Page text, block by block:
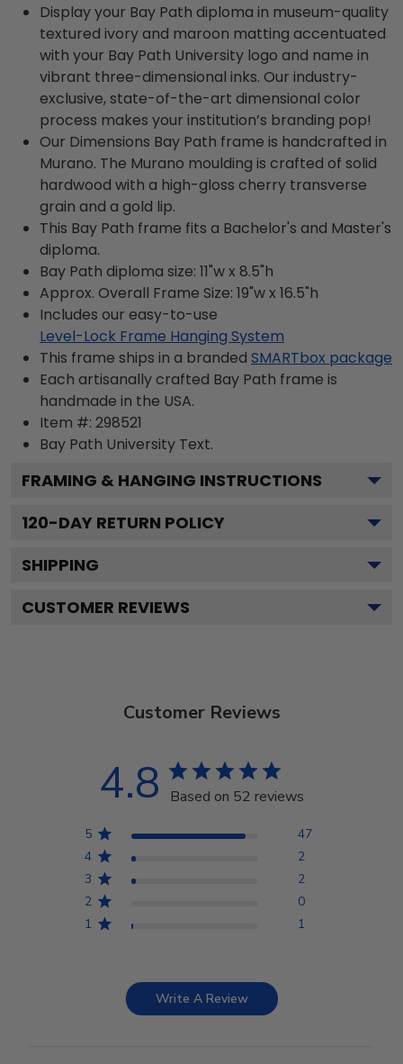
Display your Bay Path diploma in museum-quality
textured ivory and maroon matting accentuated
with your Bay Path University logo and name in
vibrant three-dimensional inks. Our industry-
exclusive, state-of-the-art dimensional color
process makes your institution’s branding pop!
Our Dimensions Bay Path frame is handcrafted in
Murano. The Murano moulding is crafted of solid
hardwood with a high-gloss cherry transverse
grain and a gold lip.
This Bay Path frame fits a Bachelor's and Master's
diploma.
Bay Path diploma size: 11"w x 8.5"h
Approx. Overall Frame Size: 19"w x 16.5"h
Includes our easy-to-use
Level-Lock Frame Hanging System
This frame ships in a branded SMARTbox package
Each artisanally crafted Bay Path frame is
handmade in the USA.
Item #: 298521
Bay Path University Text.
FRAMING & HANGING INSTRUCTIONS
120-DAY RETURN POLICY
SHIPPING
CUSTOMER REVIEWS
Customer Reviews
4.8 Based on 52 reviews
5
47
4
2
3
2
2
0
1
1
Write A Review